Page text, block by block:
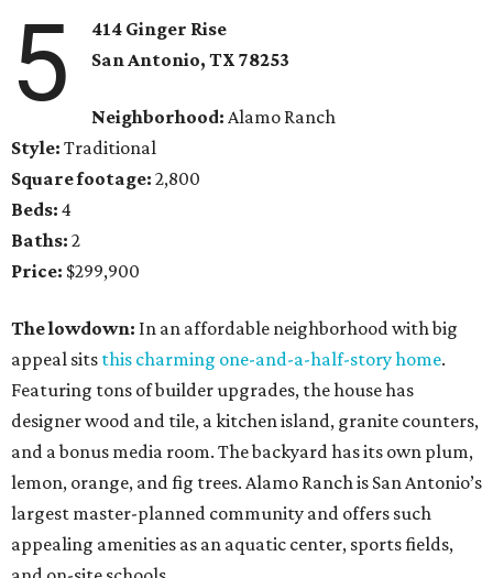
5
414 Ginger Rise
San Antonio, TX 78253
Neighborhood: Alamo Ranch
Style: Traditional
Square footage: 2,800
Beds: 4
Baths: 2
Price: $299,900
The lowdown: In an affordable neighborhood with big
appeal sits this charming one-and-a-half-story home.
Featuring tons of builder upgrades, the house has
designer wood and tile, a kitchen island, granite counters,
and a bonus media room. The backyard has its own plum,
lemon, orange, and fig trees. Alamo Ranch is San Antonio’s
largest master-planned community and offers such
appealing amenities as an aquatic center, sports fields,